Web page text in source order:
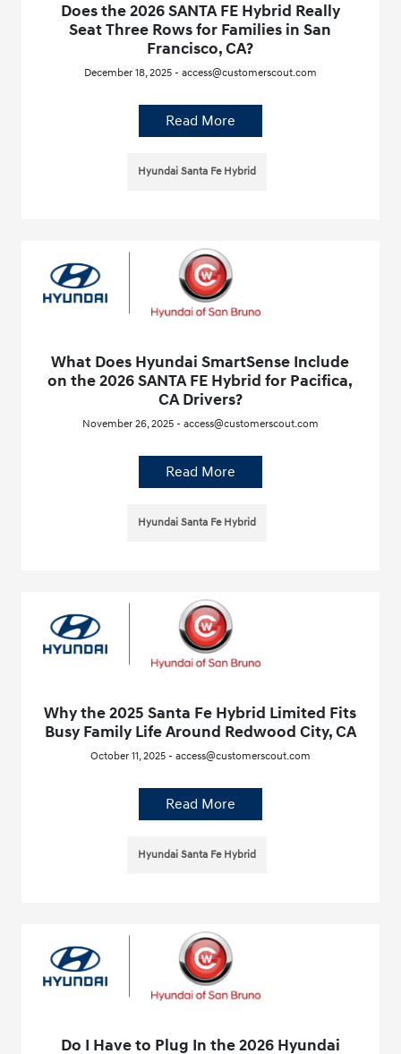
Does the 2026 SANTA FE Hybrid Really
Seat Three Rows for Families in San
Francisco, CA?
December 18, 2025 - access@customerscout.com
Read More
Hyundai Santa Fe Hybrid
What Does Hyundai SmartSense Include
on the 2026 SANTA FE Hybrid for Pacifica,
CA Drivers?
November 26, 2025 - access@customerscout.com
Read More
Hyundai Santa Fe Hybrid
Why the 2025 Santa Fe Hybrid Limited Fits
Busy Family Life Around Redwood City, CA
October 11, 2025 - access@customerscout.com
Read More
Hyundai Santa Fe Hybrid
Do I Have to Plug In the 2026 Hyundai